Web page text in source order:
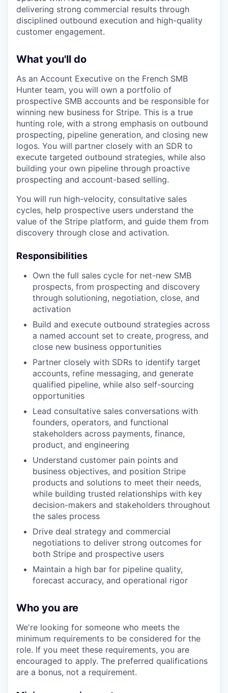
delivering strong commercial results through
disciplined outbound execution and high-quality
customer engagement.
What you'll do
As an Account Executive on the French SMB
Hunter team, you will own a portfolio of
prospective SMB accounts and be responsible for
winning new business for Stripe. This is a true
hunting role, with a strong emphasis on outbound
prospecting, pipeline generation, and closing new
logos. You will partner closely with an SDR to
execute targeted outbound strategies, while also
building your own pipeline through proactive
prospecting and account-based selling.
You will run high-velocity, consultative sales
cycles, help prospective users understand the
value of the Stripe platform, and guide them from
discovery through close and activation.
Responsibilities
Own the full sales cycle for net-new SMB
prospects, from prospecting and discovery
through solutioning, negotiation, close, and
activation
Build and execute outbound strategies across
a named account set to create, progress, and
close new business opportunities
Partner closely with SDRs to identify target
accounts, refine messaging, and generate
qualified pipeline, while also self-sourcing
opportunities
Lead consultative sales conversations with
founders, operators, and functional
stakeholders across payments, finance,
product, and engineering
Understand customer pain points and
business objectives, and position Stripe
products and solutions to meet their needs,
while building trusted relationships with key
decision-makers and stakeholders throughout
the sales process
Drive deal strategy and commercial
negotiations to deliver strong outcomes for
both Stripe and prospective users
Maintain a high bar for pipeline quality,
forecast accuracy, and operational rigor
Who you are
We're looking for someone who meets the
minimum requirements to be considered for the
role. If you meet these requirements, you are
encouraged to apply. The preferred qualifications
are a bonus, not a requirement.